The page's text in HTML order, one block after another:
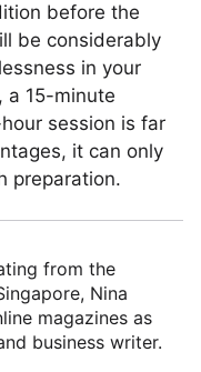
before the
be considerably
in your
a 15-minute
session is far
it can only
preparation.
from the
Nina
magazines as
business writer.